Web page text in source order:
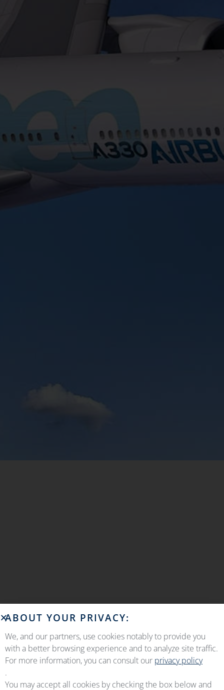
ABOUT YOUR PRIVACY:
We, and our partners, use cookies notably to provide you
with a better browsing experience and to analyze site traffic.
For more information, you can consult our privacy policy
.
You may accept all cookies by checking the box below and